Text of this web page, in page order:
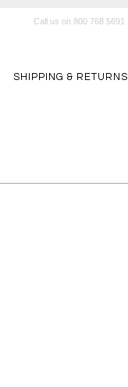
Call us on 800 768 5691
SHIPPING & RETURNS